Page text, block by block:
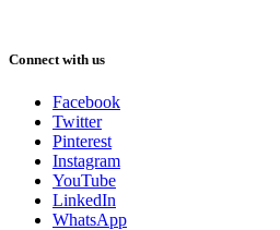
Connect with us
Facebook
Twitter
Pinterest
Instagram
YouTube
LinkedIn
WhatsApp